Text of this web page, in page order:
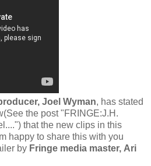
Joel Wyman, has stated
the post "FRINGE:J.H.
that the new clips in this
happy to share this with you
by Fringe media master, Ari